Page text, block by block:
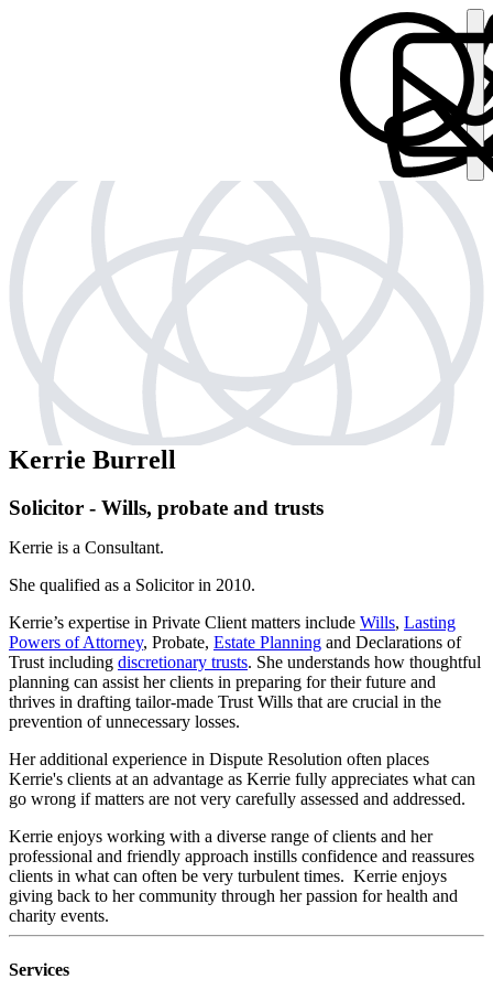
Kerrie Burrell
Solicitor - Wills, probate and trusts
Kerrie is a Consultant.
She qualified as a Solicitor in 2010.
Kerrie’s expertise in Private Client matters include Wills, Lasting
Powers of Attorney, Probate, Estate Planning and Declarations of
Trust including discretionary trusts. She understands how thoughtful
planning can assist her clients in preparing for their future and
thrives in drafting tailor-made Trust Wills that are crucial in the
prevention of unnecessary losses.
Her additional experience in Dispute Resolution often places
Kerrie's clients at an advantage as Kerrie fully appreciates what can
go wrong if matters are not very carefully assessed and addressed.
Kerrie enjoys working with a diverse range of clients and her
professional and friendly approach instills confidence and reassures
clients in what can often be very turbulent times. Kerrie enjoys
giving back to her community through her passion for health and
charity events.
Services